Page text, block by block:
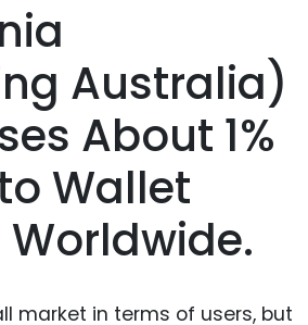
Australia)
About 1%
Wallet
Worldwide.
market in terms of users, but